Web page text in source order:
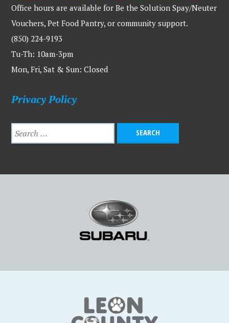
Office hours are available for Be the Solution Spay/Neuter
Vouchers, Pet Food Pantry, or community support.
(850) 224-9193
Tu-Th: 10am-3pm
Mon, Fri, Sat & Sun: Closed
Privacy Policy